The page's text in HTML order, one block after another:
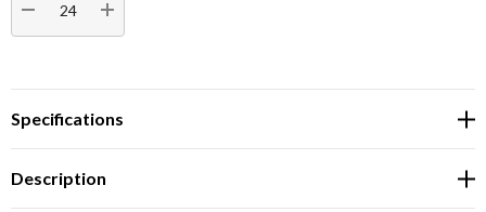
DECREASE QUANTITY:INCREASE QUANTITY:
Specifications
Description